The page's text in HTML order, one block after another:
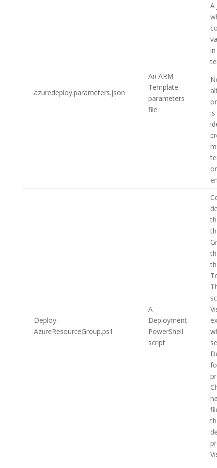
azuredeploy.parameters.json
An ARM
Template
parameters
file
A
is
Deploy-
AzureResourceGroup.ps1
A
Deployment
PowerShell
script